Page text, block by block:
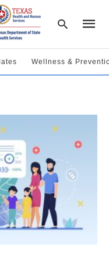
hit
enter:
Wellness &